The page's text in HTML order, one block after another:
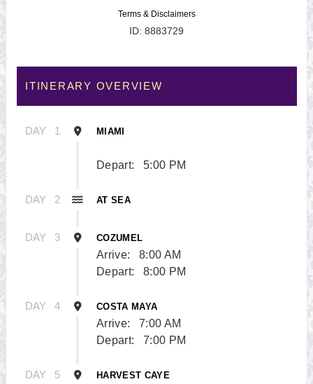
Terms & Disclaimers
ID: 8883729
ITINERARY OVERVIEW
DAY 1 MIAMI
Depart: 5:00 PM
DAY 2 AT SEA
DAY 3 COZUMEL
Arrive:
8:00 AM
Depart:
8:00 PM
DAY 4 COSTA MAYA
Arrive:
7:00 AM
Depart:
7:00 PM
DAY 5 HARVEST CAYE